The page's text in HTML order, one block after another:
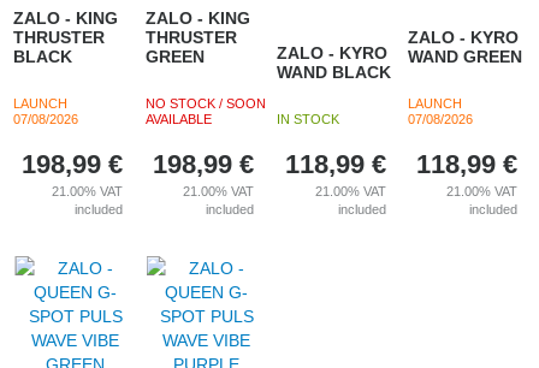
ZALO - KING
THRUSTER
BLACK
LAUNCH
07/08/2026
198,99 €
21.00%VAT
included
ZALO - KING
THRUSTER
GREEN
NO STOCK / SOON
AVAILABLE
198,99 €
21.00%VAT
included
ZALO - KYRO
WAND BLACK
IN STOCK
118,99 €
21.00% VAT
included
ZALO - KYRO
WAND GREEN
LAUNCH
07/08/2026
118,99 €
21.00%VAT
included